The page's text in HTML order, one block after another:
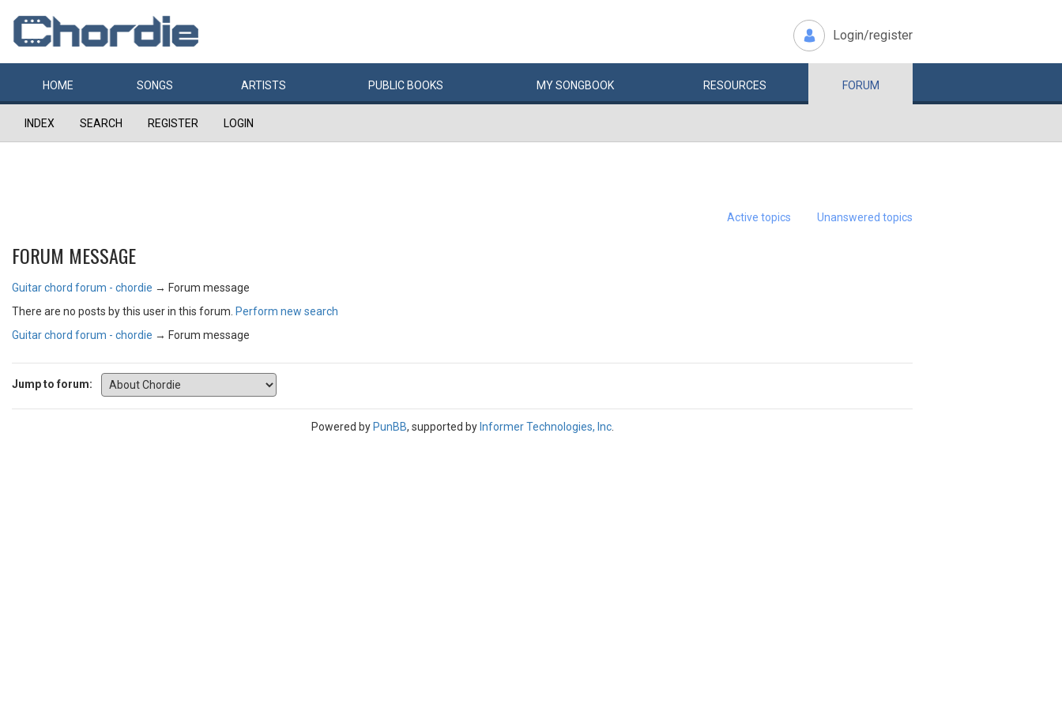
Login/register
HOME SONGS ARTISTS PUBLIC BOOKS MYSONGBOOK RESOURCES FORUM
INDEX SEARCH REGISTER LOGIN
Active topics Unanswered topics
FORUM MESSAGE
Guitar chord forum - chordie → Forum message
There are no posts by this user in this forum. Perform new search
Guitar chord forum - chordie → Forum message
Jump to forum:
Powered by PunBB, supported by Informer Technologies, Inc.